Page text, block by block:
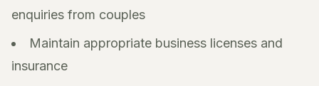
enquiries from couples
Maintain appropriate business licenses and
insurance